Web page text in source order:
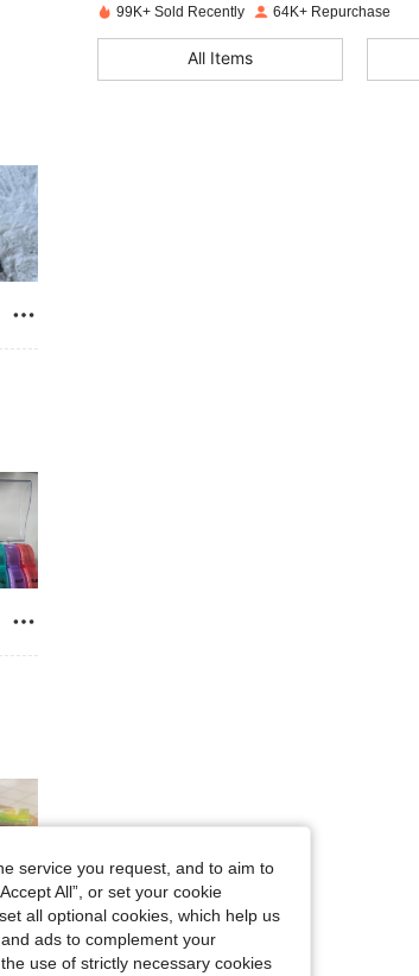
99K+ Sold Recently 64K+ Repurchase
All Items
service you request, and to aim to
All”, or set your cookie
all optional cookies, which help us
ads to complement your
use of strictly necessary cookies